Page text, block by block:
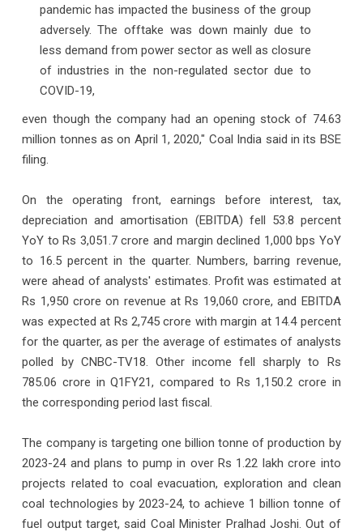
pandemic has impacted the business of the group
adversely. The offtake was down mainly due to
less demand from power sector as well as closure
of industries in the non-regulated sector due to
COVID-19,
even though the company had an opening stock of 74.63
million tonnes as on April 1, 2020," Coal India said in its BSE
filing.
On the operating front, earnings before interest, tax,
depreciation and amortisation (EBITDA) fell 53.8 percent
YoY to Rs 3,051.7 crore and margin declined 1,000 bps YoY
to 16.5 percent in the quarter. Numbers, barring revenue,
were ahead of analysts' estimates. Profit was estimated at
Rs 1,950 crore on revenue at Rs 19,060 crore, and EBITDA
was expected at Rs 2,745 crore with margin at 14.4 percent
for the quarter, as per the average of estimates of analysts
polled by CNBC-TV18. Other income fell sharply to Rs
785.06 crore in Q1FY21, compared to Rs 1,150.2 crore in
the corresponding period last fiscal.
The company is targeting one billion tonne of production by
2023-24 and plans to pump in over Rs 1.22 lakh crore into
projects related to coal evacuation, exploration and clean
coal technologies by 2023-24, to achieve 1 billion tonne of
fuel output target, said Coal Minister Pralhad Joshi. Out of